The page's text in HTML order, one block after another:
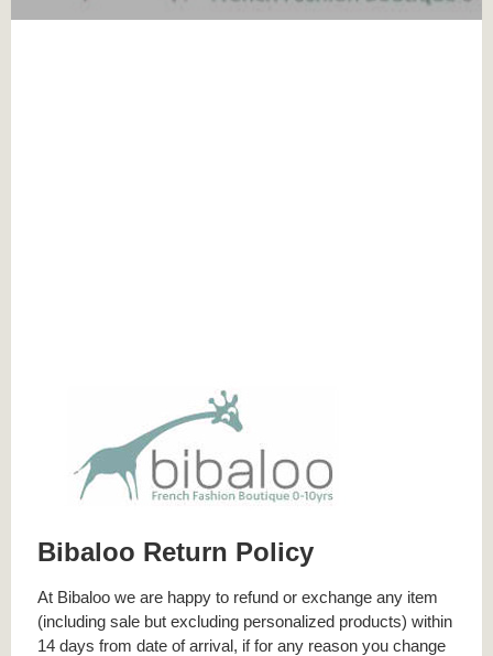
Bibaloo Return Policy
At Bibaloo we are happy to refund or exchange any item
(including sale but excluding personalized products) within
14 days from date of arrival, if for any reason you change